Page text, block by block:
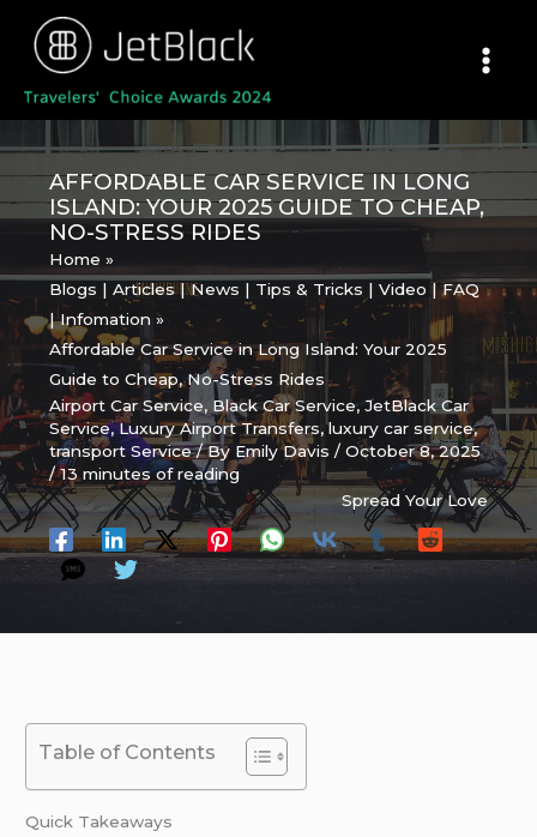
content
AFFORDABLE CAR SERVICE IN LONG
ISLAND: YOUR 2025 GUIDE TO CHEAP,
NO-STRESS RIDES
Home
Blogs | Articles | News | Tips & Tricks | Video | FAQ
| Infomation
Affordable Car Service in Long Island: Your 2025
Guide to Cheap, No-Stress Rides
Airport Car Service, Black Car Service,JetBlack Car
Service,Luxury Airport Transfers,luxury car service,
transport Service/ By Emily Davis/October 8, 2025
/13 minutes of reading
Spread Your Love
Table of Contents
Quick Takeaways